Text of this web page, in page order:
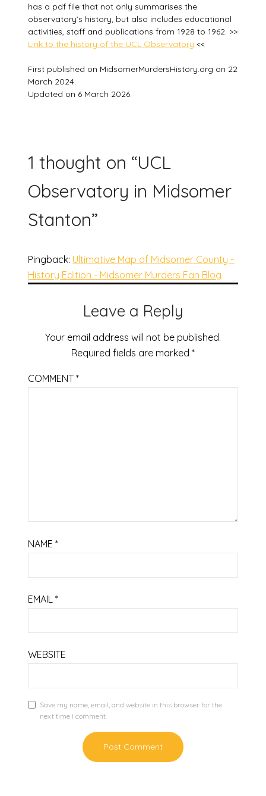
has a pdf file that not only summarises the
observatory’s history, but also includes educational
activities, staff and publications from 1928 to 1962. >>
Link to the history of the UCL Observatory <<
First published on MidsomerMurdersHistory.org on 22
March 2024.
Updated on 6 March 2026.
1 thought on “UCL
Observatory in Midsomer
Stanton”
Pingback: Ultimative Map of Midsomer County -
History Edition - Midsomer Murders Fan Blog
Leave a Reply
Your email address will not be published.
Required fields are marked *
COMMENT*
NAME*
EMAIL*
WEBSITE
Save my name, email, and website in this browser for the
next time I comment.